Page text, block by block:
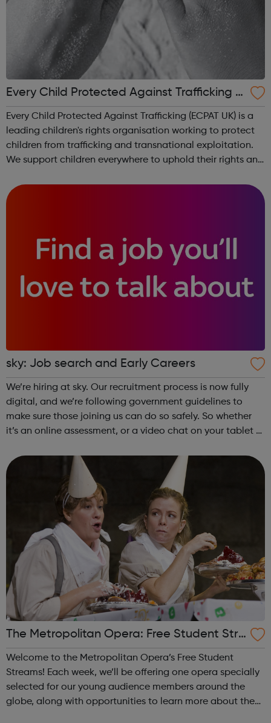
Every Child Protected Against Trafficking e
cpat UK
Every Child Protected Against Trafficking (ECPAT UK) is a
leading children's rights organisation working to protect
children from trafficking and transnational exploitation.
We support children everywhere to uphold their rights and
Childre...
sky: Job search and Early Careers
We’re hiring at sky. Our recruitment process is now fully
digital, and we’re following government guidelines to
make sure those joining us can do so safely. So whether
it’s an online assessment, or a video chat on your tablet or
application. Explore ou...
The Metropolitan Opera: Free Student Stre
ams
Welcome to the Metropolitan Opera’s Free Student
Streams! Each week, we’ll be offering one opera specially
selected for our young audience members around the
globe, along with opportunities to learn more about the